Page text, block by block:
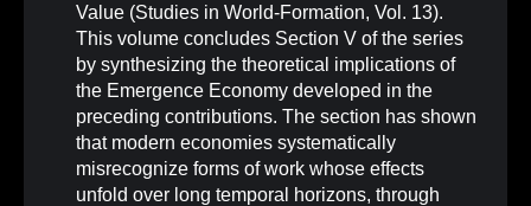
Value (Studies in World-Formation, Vol. 13).
This volume concludes Section V of the series
by synthesizing the theoretical implications of
the Emergence Economy developed in the
preceding contributions. The section has shown
that modern economies systematically
misrecognize forms of work whose effects
unfold over long temporal horizons, through